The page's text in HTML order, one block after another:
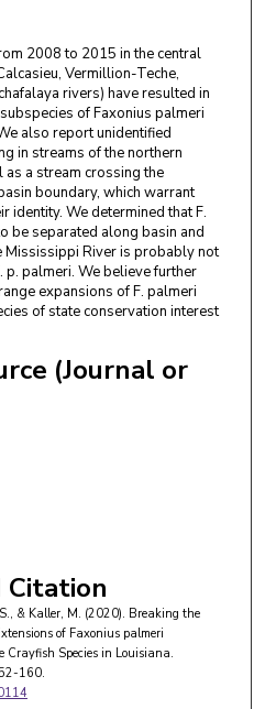
2008 to 2015 in the central
Vermillion-Teche,
rivers) have resulted in
of Faxonius palmeri
also report unidentified
in streams of the northern
a stream crossing the
boundary, which warrant
identity. We determined that F.
be separated along basin and
Mississippi River is probably not
palmeri. We believe further
expansions of F. palmeri
of state conservation interest
(Journal or
Citation
& Kaller, M. (2020). Breaking the
of Faxonius palmeri
Crayfish Species in Louisiana.
160.